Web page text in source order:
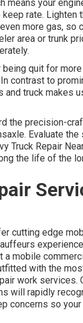
means your
rate. Lighten
more gas, so
area or trunk
being quit for
contrast to
and truck makes
the precision-
Evaluate the
Truck Repair
the life of the
cutting edge
a mobile
with the
work services.
will rapidly
concerns so